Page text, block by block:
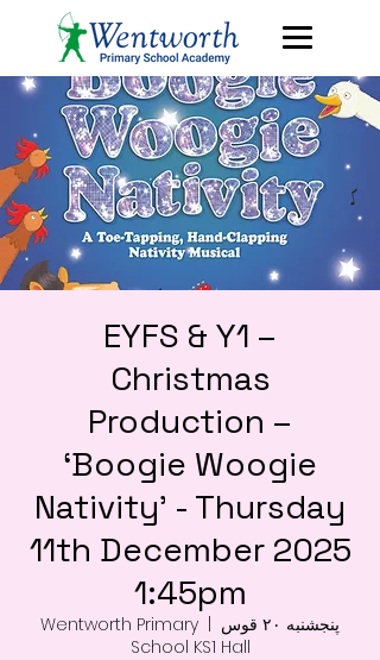
EYFS & Y1 –
Christmas
Production –
‘Boogie Woogie
Nativity’ - Thursday
11th December 2025
1:45pm
پنجشنبه ۲۰ قوس
Wentworth Primary
School KS1 Hall